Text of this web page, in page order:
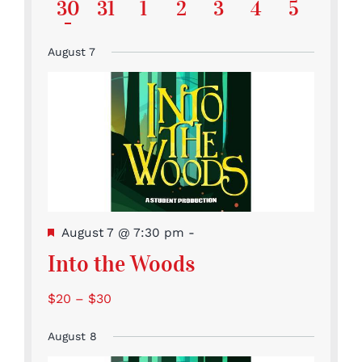
Event
events
EventsEventsEventEventEventEvents
1
30has
featured
events
0
31
0
1
0
2
0
3
0
4
0
5
August 7
Featured
August 7 @ 7:30 pm -
Into the Woods
$20 – $30
August 8